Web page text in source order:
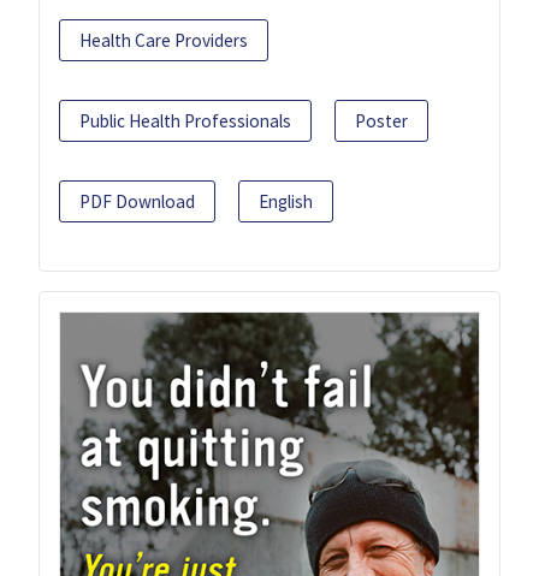
Health Care Providers
Public Health Professionals Poster
PDF Download English